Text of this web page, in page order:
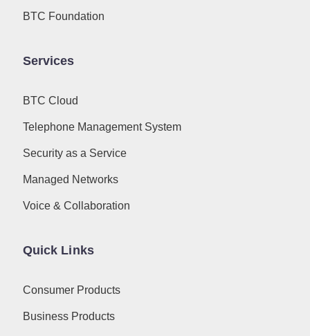
BTC Foundation
Services
BTC Cloud
Telephone Management System
Security as a Service
Managed Networks
Voice & Collaboration
Quick Links
Consumer Products
Business Products